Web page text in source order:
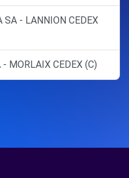
- LANNION CEDEX
MORLAIX CEDEX (C)